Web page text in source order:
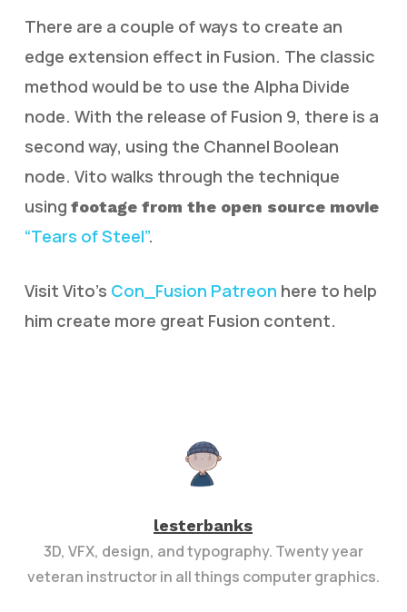
There are a couple of ways to create an
edge extension effect in Fusion. The classic
method would be to use the Alpha Divide
node. With the release of Fusion 9, there is a
second way, using the Channel Boolean
node. Vito walks through the technique
using footage from the open source movie
“Tears of Steel”.
Visit Vito’s Con_Fusion Patreon here to help
him create more great Fusion content.
lesterbanks
3D, VFX, design, and typography. Twenty year
veteran instructor in all things computer graphics.